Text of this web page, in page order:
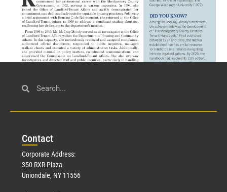
Civil Service
Contact
Corporate Address:
350 RXR Plaza
Uniondale, NY 11556